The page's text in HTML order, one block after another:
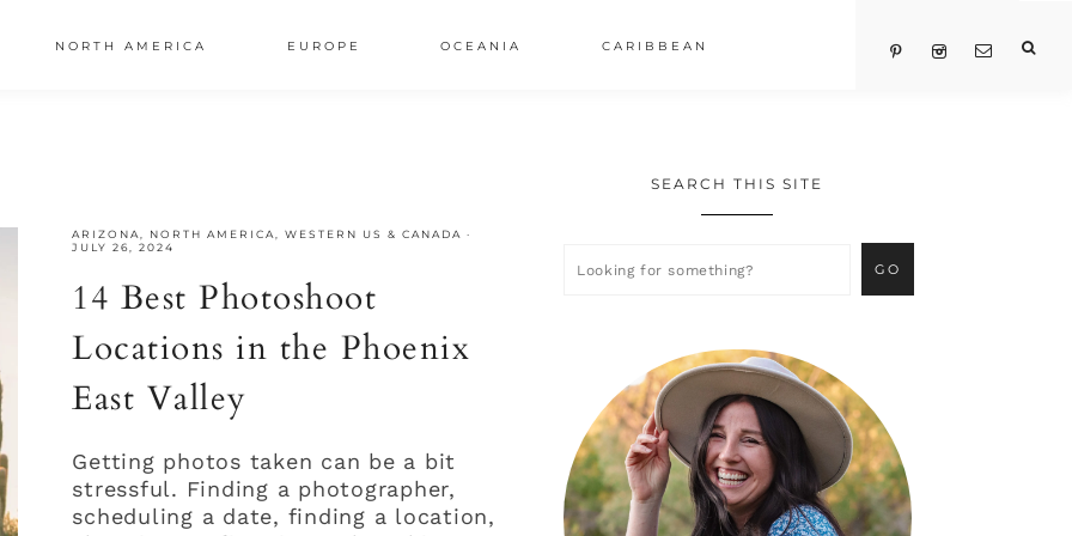
NORTH AMERICA EUROPE OCEANIA CARIBBEAN
ARIZONA NORTH AMERICA ,WESTERN US & CANADA ·
JULY 26, 2024
14 Best Photoshoot
Locations in the Phoenix
East Valley
Getting photos taken can be a bit
stressful. Finding a photographer,
scheduling a date, finding a location,
Primary
Sidebar
SEARCH THIS SITE